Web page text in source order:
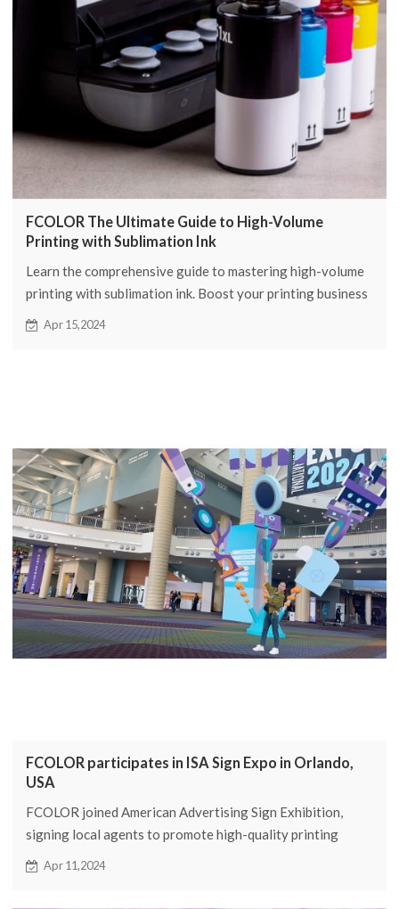
FCOLOR The Ultimate Guide to High-Volume
Printing with Sublimation Ink
Learn the comprehensive guide to mastering high-volume
printing with sublimation ink. Boost your printing business
with expert tips and tricks from FCOLOR.
Apr 15,2024
FCOLOR participates in ISA Sign Expo in Orlando,
USA
FCOLOR joined American Advertising Sign Exhibition,
signing local agents to promote high-quality printing
solutions in the US. Advanced DTF technology offers
Apr 11,2024